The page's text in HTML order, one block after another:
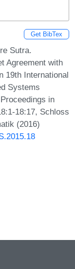
Get BibTex
Sutra.
Agreement with
19th International
Systems
in
18:17, Schloss
(2016)